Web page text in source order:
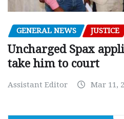
GENERAL NEWS JUSTICE
Uncharged Spax
take him to court
Assistant Editor Mar 11,